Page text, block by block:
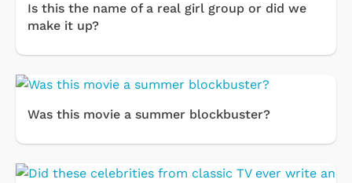
Is this the name of a real girl group or did we
make it up?
Was this movie a summer blockbuster?